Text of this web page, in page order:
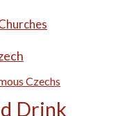
Czechs
Drink